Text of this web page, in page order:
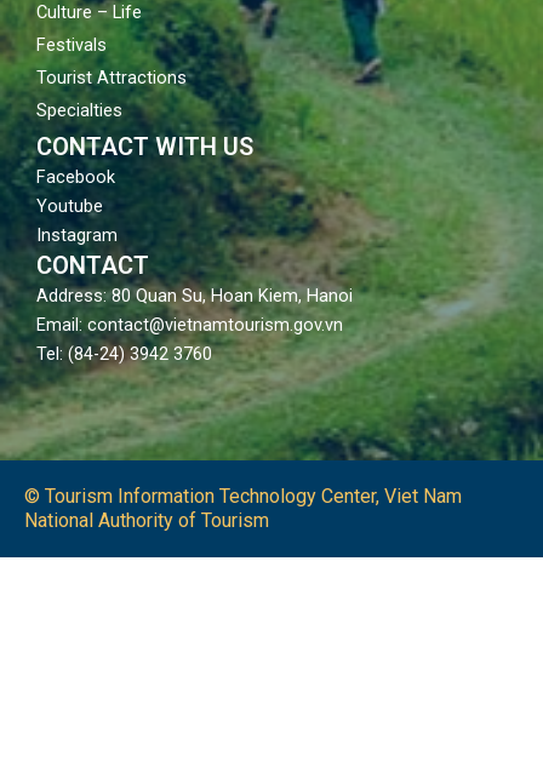
Culture – Life
Festivals
Tourist Attractions
Specialties
CONTACT WITH US
Facebook
Youtube
Instagram
CONTACT
Address: 80 Quan Su, Hoan Kiem, Hanoi
Email: contact@vietnamtourism.gov.vn
Tel: (84-24) 3942 3760
© Tourism Information Technology Center, Viet Nam
National Authority of Tourism